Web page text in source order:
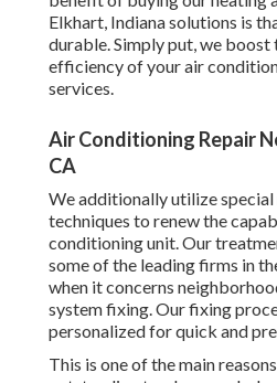
Elkhart, Indiana solutions is
durable. Simply put, we
efficiency of your air
services.
Air Conditioning Repair
CA
We additionally utilize special
techniques to renew the
conditioning unit. Our
some of the leading firms in
when it concerns
system fixing. Our fixing
personalized for quick and
This is one of the main